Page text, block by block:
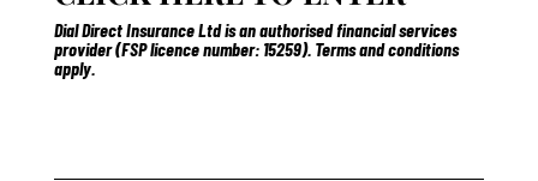
Dial Direct Insurance Ltd is an authorised financial services
provider (FSP licence number: 15259). Terms and conditions
apply.